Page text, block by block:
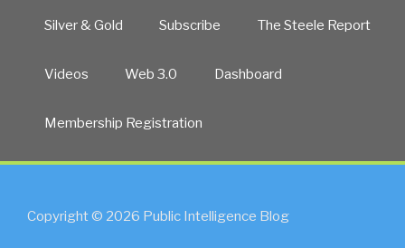
Silver & Gold Subscribe The Steele Report
Videos Web 3.0 Dashboard
Membership Registration
Copyright © 2026 Public Intelligence Blog